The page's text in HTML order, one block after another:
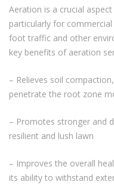
Aeration is a crucial
particularly for
foot traffic and other
key benefits of aeration
– Relieves soil
penetrate the root zone
– Promotes stronger and
resilient and lush lawn
– Improves the overall
its ability to withstand